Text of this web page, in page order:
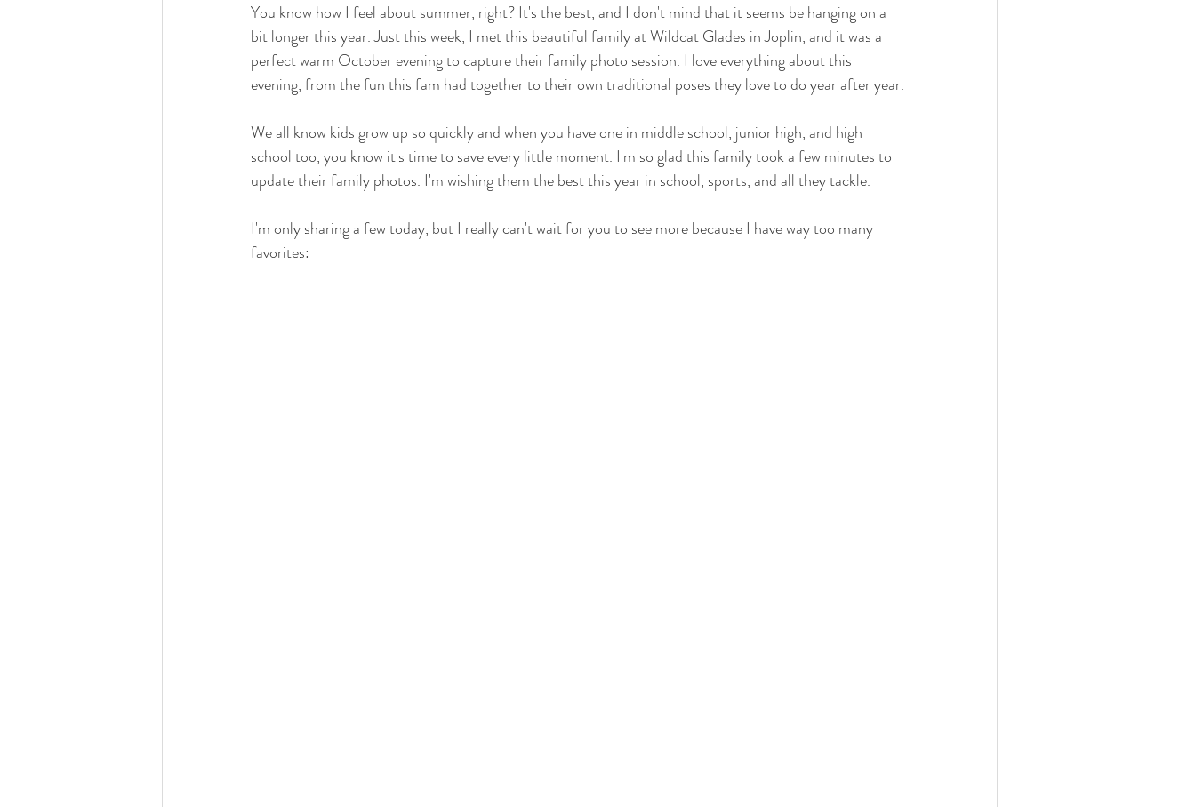
You know how I feel about summer, right? It's the best, and I don't mind that it seems be hanging on a
bit longer this year. Just this week, I met this beautiful family at Wildcat Glades in Joplin, and it was a
perfect warm October evening to capture their family photo session. I love everything about this
evening, from the fun this fam had together to their own traditional poses they love to do year after year.
We all know kids grow up so quickly and when you have one in middle school, junior high, and high
school too, you know it's time to save every little moment. I'm so glad this family took a few minutes to
update their family photos. I'm wishing them the best this year in school, sports, and all they tackle.
I'm only sharing a few today, but I really can't wait for you to see more because I have way too many
favorites: